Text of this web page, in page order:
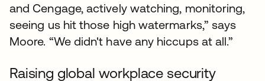
and Cengage, actively watching, monitoring,
seeing us hit those high watermarks,” says
Moore. “We didn't have any hiccups at all.”
Raising global workplace security